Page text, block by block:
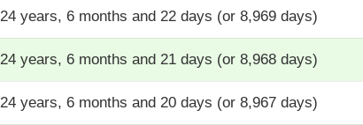
24 years, 6 months and 22 days (or 8,969 days)
24 years, 6 months and 21 days (or 8,968 days)
24 years, 6 months and 20 days (or 8,967 days)